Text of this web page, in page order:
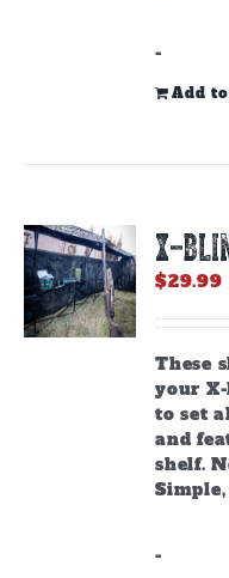
-
Add
X-
$29.99
These
your
to set
and
shelf.
-